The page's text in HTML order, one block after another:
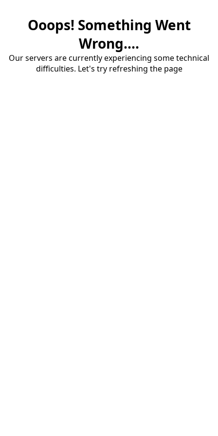
Ooops! Something Went
Wrong....
Our servers are currently experiencing some technical
difficulties. Let's try refreshing the page